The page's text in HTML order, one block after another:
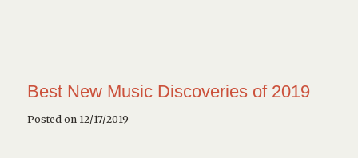
Best New Music Discoveries of 2019
Posted on 12/17/2019